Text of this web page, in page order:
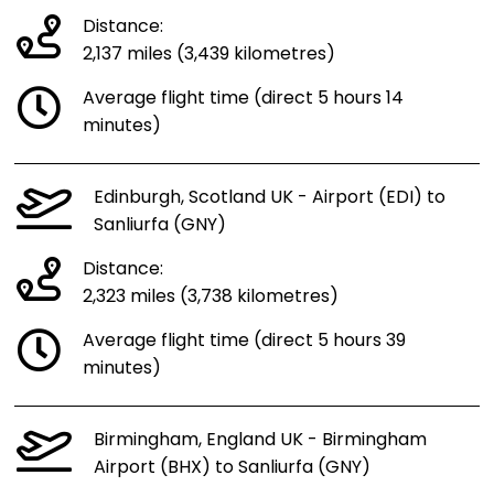
Distance:
2,137 miles (3,439 kilometres)
Average flight time (direct 5 hours 14
minutes)
Edinburgh, Scotland UK - Airport (EDI) to
Sanliurfa (GNY)
Distance:
2,323 miles (3,738 kilometres)
Average flight time (direct 5 hours 39
minutes)
Birmingham, England UK - Birmingham
Airport (BHX) to Sanliurfa (GNY)